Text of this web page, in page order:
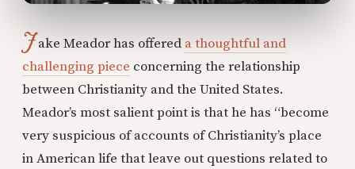
Jake Meador has offered a thoughtful and
challenging piece concerning the relationship
between Christianity and the United States.
Meador’s most salient point is that he has “become
very suspicious of accounts of Christianity’s place
in American life that leave out questions related to